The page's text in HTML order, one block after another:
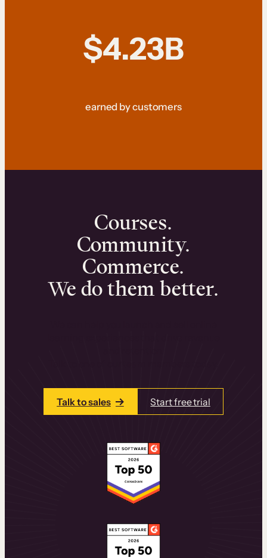
$4.23B
earned by customers
Courses.
Community.
Commerce.
We do them better.
Talk to sales Start free trial